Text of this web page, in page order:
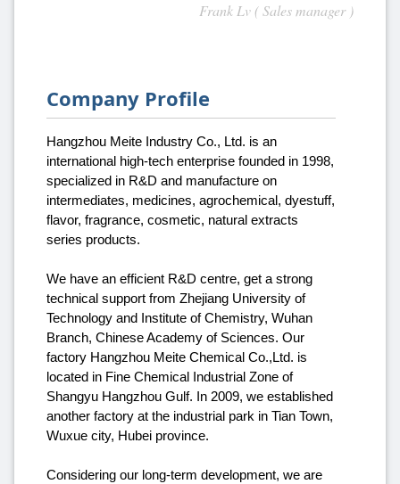
Frank Lv ( Sales manager )
Company Profile
Hangzhou Meite Industry Co., Ltd. is an
international high-tech enterprise founded in 1998,
specialized in R&D and manufacture on
intermediates, medicines, agrochemical, dyestuff,
flavor, fragrance, cosmetic, natural extracts
series products.
We have an efficient R&D centre, get a strong
technical support from Zhejiang University of
Technology and Institute of Chemistry, Wuhan
Branch, Chinese Academy of Sciences. Our
factory Hangzhou Meite Chemical Co.,Ltd. is
located in Fine Chemical Industrial Zone of
Shangyu Hangzhou Gulf. In 2009, we established
another factory at the industrial park in Tian Town,
Wuxue city, Hubei province.
Considering our long-term development, we are